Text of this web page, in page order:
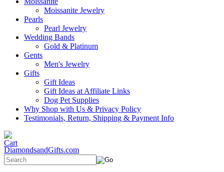
Moissanite Jewelry
Pearls
Pearl Jewelry
Wedding Bands
Gold & Platinum
Gents
Men's Jewelry
Gifts
Gift Ideas
Gift Ideas at Affiliate Links
Dog Pet Supplies
Why Shop with Us & Privacy Policy
Testimonials, Return, Shipping & Payment Info
DiamondsandGifts.com